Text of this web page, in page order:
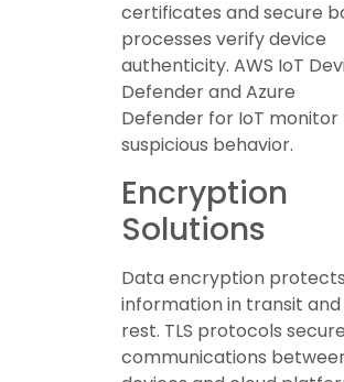
certificates and secure
processes verify device
authenticity. AWS IoT
Defender and Azure
Defender for IoT
suspicious behavior.
Encryption
Solutions
Data encryption protects
information in transit
rest. TLS protocols secure
communications